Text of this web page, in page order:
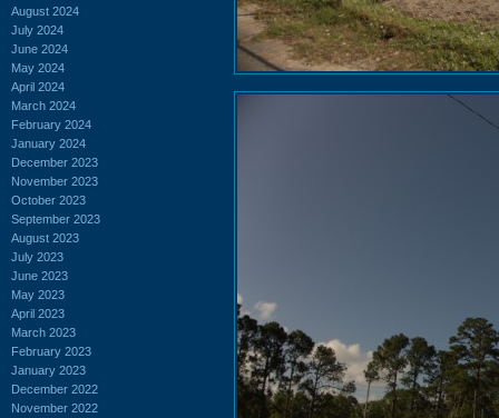
August 2024
July 2024
June 2024
May 2024
April 2024
March 2024
February 2024
January 2024
December 2023
November 2023
October 2023
September 2023
August 2023
July 2023
June 2023
May 2023
April 2023
March 2023
February 2023
January 2023
December 2022
November 2022